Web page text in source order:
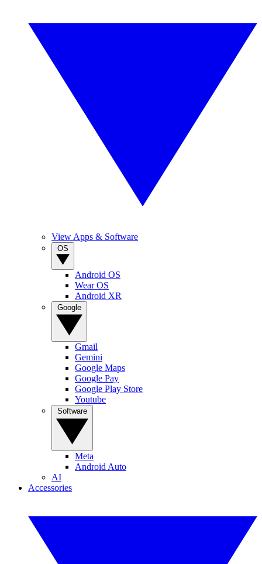
View Apps & Software
Android OS
Wear OS
Android XR
Gmail
Gemini
Google Maps
Google Pay
Google Play Store
Youtube
Meta
Android Auto
AI
Accessories